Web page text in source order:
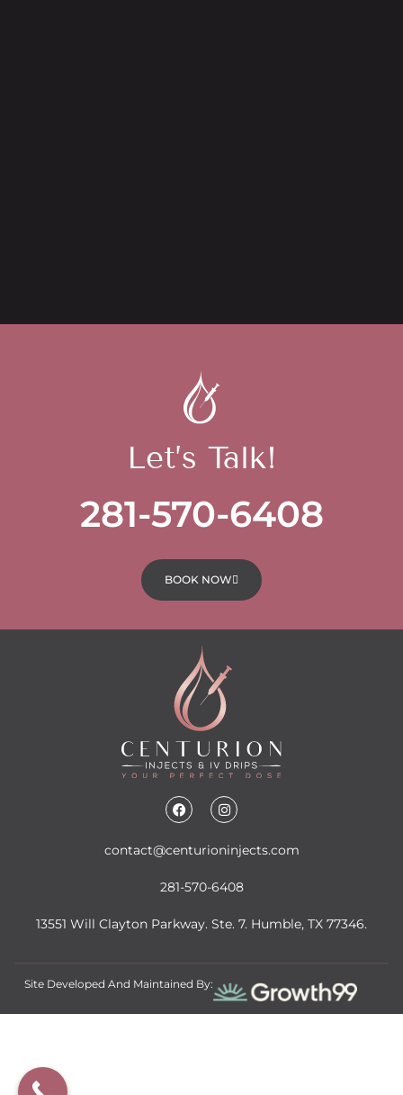
Let’s Talk!
281-570-6408
BOOK NOW
contact@centurioninjects.com
281-570-6408
13551 Will Clayton Parkway. Ste. 7. Humble, TX 77346.
Site Developed And Maintained By: